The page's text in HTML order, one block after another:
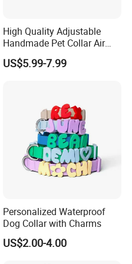
comfort
with integrated
most competitive price
High Quality Adjustable
Handmade Pet Collar Air
Tag Dog Collar with GPS
Tracking Leather Dog Collar
US$5.99-7.99
Personalized Waterproof
Dog Collar with Charms
US$2.00-4.00